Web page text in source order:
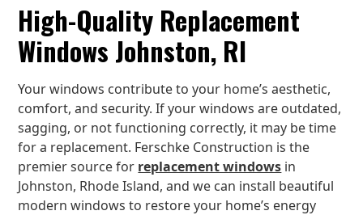
High-Quality Replacement
Windows Johnston, RI
Your windows contribute to your home’s aesthetic,
comfort, and security. If your windows are outdated,
sagging, or not functioning correctly, it may be time
for a replacement. Ferschke Construction is the
premier source for replacement windows in
Johnston, Rhode Island, and we can install beautiful
modern windows to restore your home’s energy